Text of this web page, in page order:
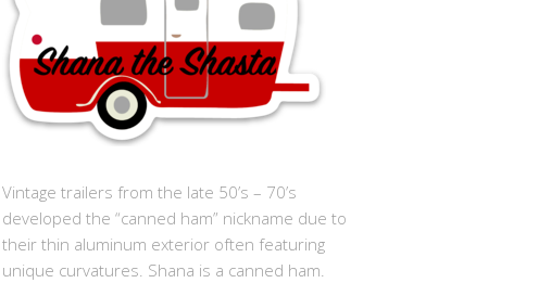
Vintage trailers from the late 50’s – 70’s
developed the “canned ham” nickname due to
their thin aluminum exterior often featuring
unique curvatures. Shana is a canned ham.